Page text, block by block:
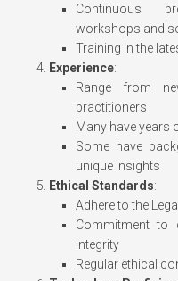
Continuous
workshops and
Training in the
Experience:
Range from
practitioners
Many have years
Some have
unique insights
Ethical Standards:
Adhere to the
Commitment to
integrity
Regular ethical